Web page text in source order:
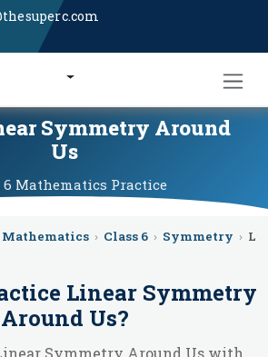
Symmetry Around
Us
Mathematics Practice
Mathematics › Class 6 › Symmetry ›
Linear Symmetry
Around Us?
Symmetry Around Us with